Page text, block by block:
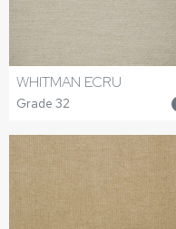
WHITMAN ECRU
Grade 32